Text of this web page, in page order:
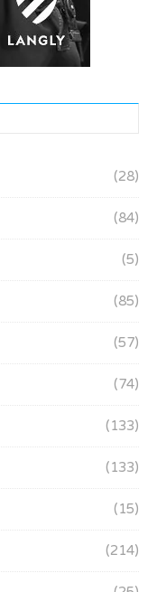
(28)
(84)
(5)
(85)
(57)
(74)
(133)
(133)
(15)
(214)